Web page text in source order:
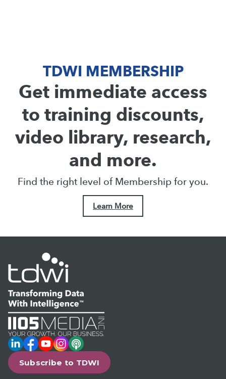
TDWI MEMBERSHIP
Get immediate access
to training discounts,
video library, research,
and more.
Find the right level of Membership for you.
Learn More
LinkedIn
Facebook
YouTube
Instagram
Podcast
Subscribe to TDWI